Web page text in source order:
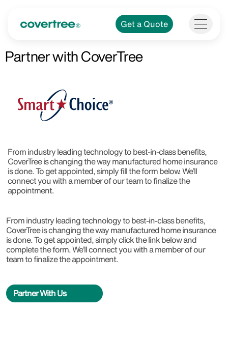
Get a Quote
Partner with CoverTree​
From industry leading technology to best-in-class benefits,
CoverTree is changing the way manufactured home insurance
is done. To get appointed, simply fill the form below. We’ll
connect you with a member of our team to finalize the
appointment.
From industry leading technology to best-in-class benefits,
CoverTree is changing the way manufactured home insurance
is done. To get appointed, simply click the link below and
complete the form. We’ll connect you with a member of our
team to finalize the appointment.
Partner With Us